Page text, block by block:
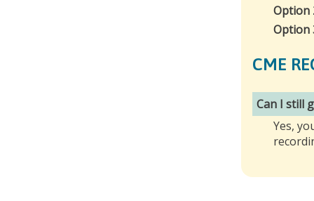
Option
Option
CME
Can I still
Yes,